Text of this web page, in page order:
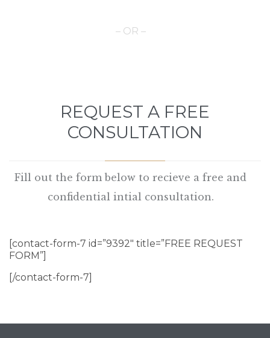
– OR –
REQUEST A FREE
CONSULTATION
Fill out the form below to recieve a free and
confidential intial consultation.
[contact-form-7 id=”9392″ title=”FREE REQUEST
FORM”]
[/contact-form-7]